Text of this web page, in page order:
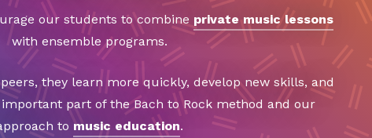
our students to combine private music lessons
with ensemble programs.
they learn more quickly, develop new skills, and
part of the Bach to Rock method and our
to music education.